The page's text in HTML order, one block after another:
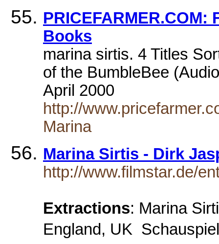
Books
marina sirtis. 4 Titles
of the BumbleBee
April 2000
http://
Marina
Marina Sirtis - Dirk
http://www.filmstar.de/
Extractions: Marina
England, UK 